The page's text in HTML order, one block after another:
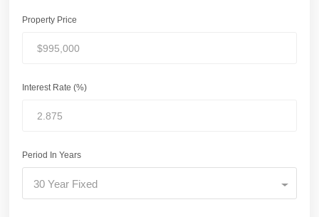
Property Price
Interest Rate (%)
Period In Years
30 Year Fixed